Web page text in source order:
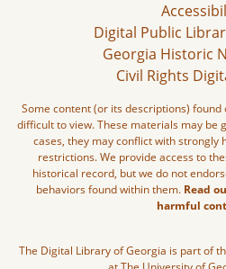
Digital Public
Georgia Historic
Civil Rights
Some content (or its descriptions)
difficult to view. These materials may be
cases, they may conflict with strongly
restrictions. We provide access to
historical record, but we do not
behaviors found within them. Read
harmful
The Digital Library of Georgia is part of